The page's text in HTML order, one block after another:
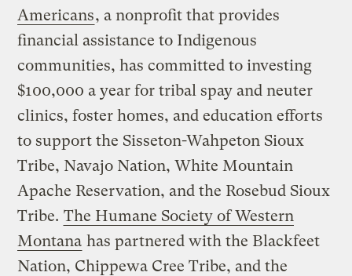
Americans, a nonprofit that provides
financial assistance to Indigenous
communities, has committed to investing
$100,000 a year for tribal spay and neuter
clinics, foster homes, and education efforts
to support the Sisseton-Wahpeton Sioux
Tribe, Navajo Nation, White Mountain
Apache Reservation, and the Rosebud Sioux
Tribe. The Humane Society of Western
Montana has partnered with the Blackfeet
Nation, Chippewa Cree Tribe, and the